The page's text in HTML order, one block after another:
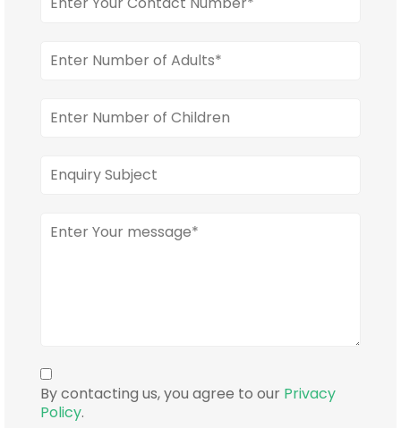
By contacting us, you agree to our Privacy
Policy.